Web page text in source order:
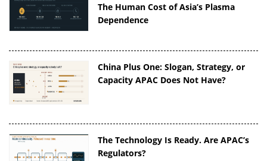
The Human Cost of Asia’s Plasma
Dependence
China Plus One: Slogan, Strategy, or
Capacity APAC Does Not Have?
The Technology Is Ready. Are APAC’s
Regulators?